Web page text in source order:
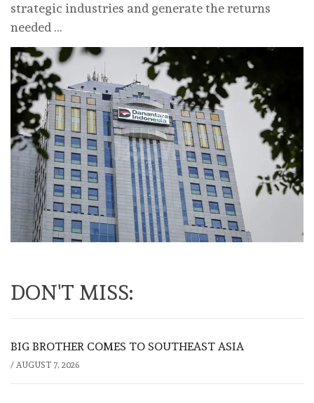
strategic industries and generate the returns
needed …
DON'T MISS:
BIG BROTHER COMES TO SOUTHEAST ASIA
/ AUGUST 7, 2026